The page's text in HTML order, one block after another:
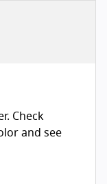
Check
and see